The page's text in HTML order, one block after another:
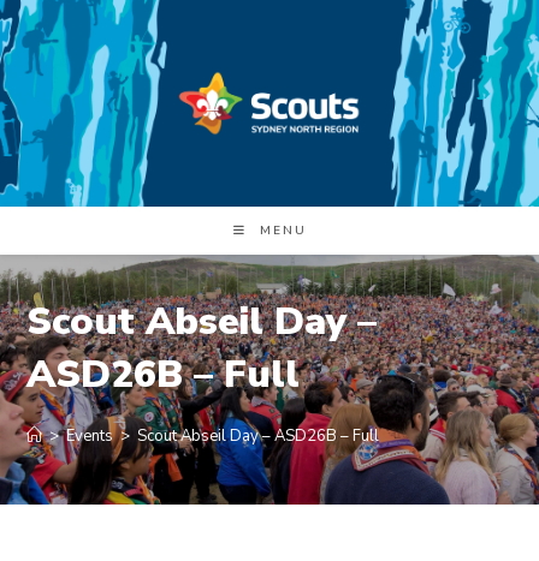
Skip
to
content
MENU
Scout Abseil Day –
ASD26B – Full
> Events > Scout Abseil Day – ASD26B – Full